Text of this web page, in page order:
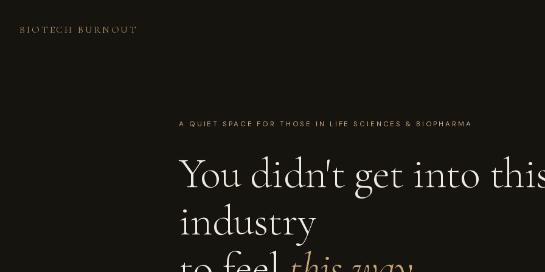
BIOTECH BURNOUT
A QUIET SPACE FOR THOSE IN LIFE SCIENCES & BIOPHARMA
You didn't get into
industry